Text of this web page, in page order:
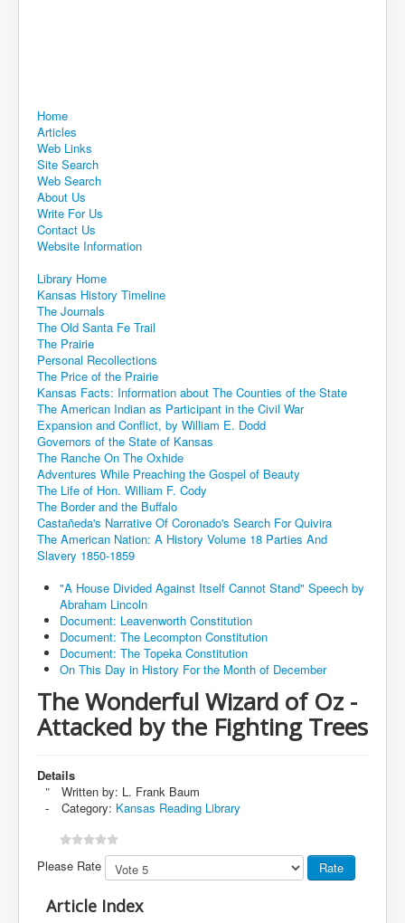
Home
Articles
Web Links
Site Search
Web Search
About Us
Write For Us
Contact Us
Website Information
Library Home
Kansas History Timeline
The Journals
The Old Santa Fe Trail
The Prairie
Personal Recollections
The Price of the Prairie
Kansas Facts: Information about The Counties of the State
The American Indian as Participant in the Civil War
Expansion and Conflict, by William E. Dodd
Governors of the State of Kansas
The Ranche On The Oxhide
Adventures While Preaching the Gospel of Beauty
The Life of Hon. William F. Cody
The Border and the Buffalo
Castañeda's Narrative Of Coronado's Search For Quivira
The American Nation: A History Volume 18 Parties And
Slavery 1850-1859
"A House Divided Against Itself Cannot Stand" Speech by
Abraham Lincoln
Document: Leavenworth Constitution
Document: The Lecompton Constitution
Document: The Topeka Constitution
On This Day in History For the Month of December
The Wonderful Wizard of Oz -
Attacked by the Fighting Trees
Details
Written by: L. Frank Baum
Category: Kansas Reading Library
Please Rate
Article Index